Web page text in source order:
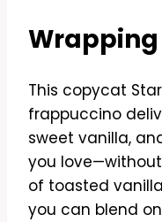
Wrapping
This copycat
frappuccino
sweet vanilla,
you
of toasted
you can blend